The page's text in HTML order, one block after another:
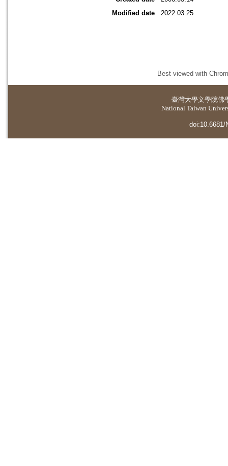
Modified date
2022.03.25
Best viewed with
臺灣大學文學院佛
National Taiwan
doi:10.6681/